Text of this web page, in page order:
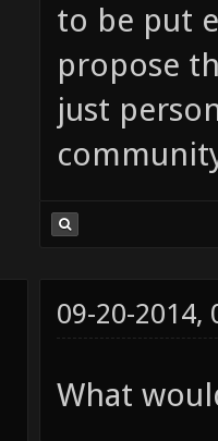
to be put
propose
just
09-20-2014,
What